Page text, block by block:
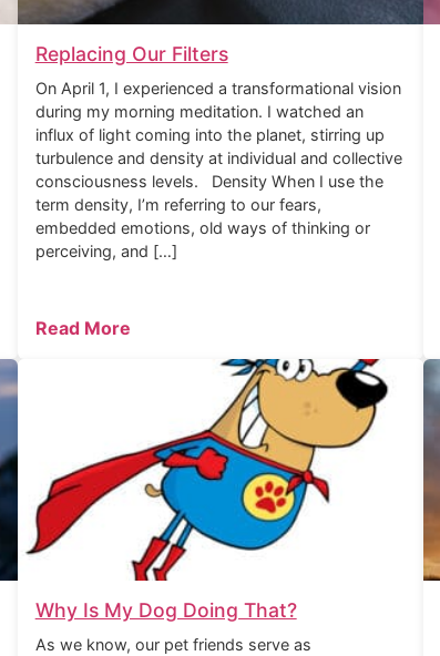
Replacing Our Filters
On April 1, I experienced a transformational vision
during my morning meditation. I watched an
influx of light coming into the planet, stirring up
turbulence and density at individual and collective
consciousness levels. Density When I use the
term density, I’m referring to our fears,
embedded emotions, old ways of thinking or
perceiving, and […]
Read More
Why Is My Dog Doing That?
As we know, our pet friends serve as